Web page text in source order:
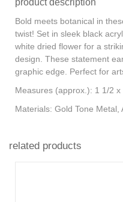
Bold meets botanical in
twist! Set in sleek black
white dried flower for a
design. These statement
graphic edge. Perfect for
Measures (approx.): 1 1/2 x
Materials: Gold Tone
related products